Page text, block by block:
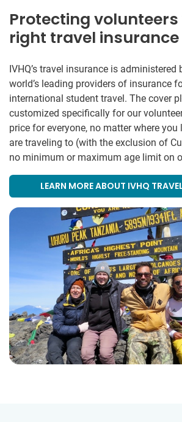
Protecting
right travel insurance
IVHQ’s travel insurance is administered
world’s leading providers of insurance
international student travel. The cover
customized specifically for our
price for everyone, no matter where you
are traveling to (with the exclusion of
no minimum or maximum age limit on
LEARN MORE ABOUT IVHQ